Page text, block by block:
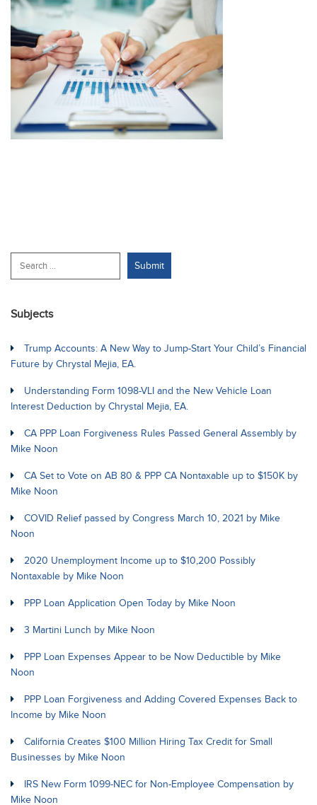
Subjects
Trump Accounts: A New Way to Jump-Start Your Child’s Financial
Future by Chrystal Mejia, EA.
Understanding Form 1098-VLI and the New Vehicle Loan
Interest Deduction by Chrystal Mejia, EA.
CA PPP Loan Forgiveness Rules Passed General Assembly by
Mike Noon
CA Set to Vote on AB 80 & PPP CA Nontaxable up to $150K by
Mike Noon
COVID Relief passed by Congress March 10, 2021 by Mike
Noon
2020 Unemployment Income up to $10,200 Possibly
Nontaxable by Mike Noon
PPP Loan Application Open Today by Mike Noon
3 Martini Lunch by Mike Noon
PPP Loan Expenses Appear to be Now Deductible by Mike
Noon
PPP Loan Forgiveness and Adding Covered Expenses Back to
Income by Mike Noon
California Creates $100 Million Hiring Tax Credit for Small
Businesses by Mike Noon
IRS New Form 1099-NEC for Non-Employee Compensation by
Mike Noon